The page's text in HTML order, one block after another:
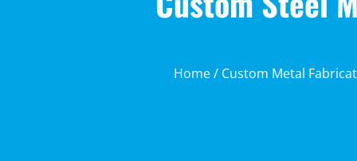
Home/ Custom Metal